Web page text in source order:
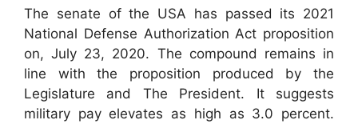
The senate of the USA has passed its 2021
National Defense Authorization Act proposition
on, July 23, 2020. The compound remains in
line with the proposition produced by the
Legislature and The President. It suggests
military pay elevates as high as 3.0 percent.